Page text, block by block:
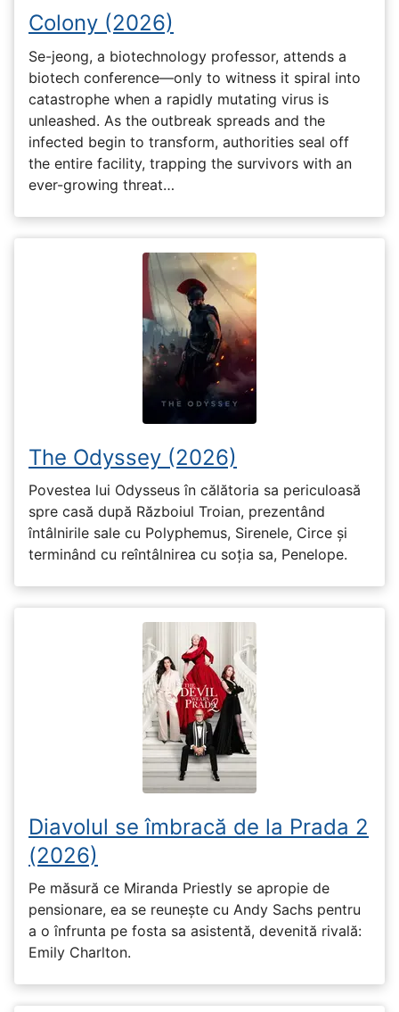
Colony (2026)
Se-jeong, a biotechnology professor, attends a
biotech conference—only to witness it spiral into
catastrophe when a rapidly mutating virus is
unleashed. As the outbreak spreads and the
infected begin to transform, authorities seal off
the entire facility, trapping the survivors with an
ever-growing threat…
The Odyssey (2026)
Povestea lui Odysseus în călătoria sa periculoasă
spre casă după Războiul Troian, prezentând
întâlnirile sale cu Polyphemus, Sirenele, Circe și
terminând cu reîntâlnirea cu soția sa, Penelope.
Diavolul se îmbracă de la Prada 2
(2026)
Pe măsură ce Miranda Priestly se apropie de
pensionare, ea se reunește cu Andy Sachs pentru
a o înfrunta pe fosta sa asistentă, devenită rivală:
Emily Charlton.